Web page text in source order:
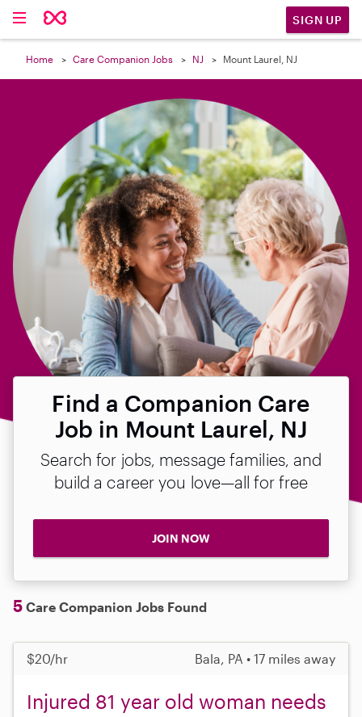
SIGN UP
Home Care Companion Jobs NJ Mount Laurel, NJ
Find a Companion Care
Job in Mount Laurel, NJ
Search for jobs, message families, and
build a career you love—all for free
JOIN NOW
5 Care Companion Jobs Found
$20/hr Bala, PA • 17 miles away
Injured 81 year old woman needs
